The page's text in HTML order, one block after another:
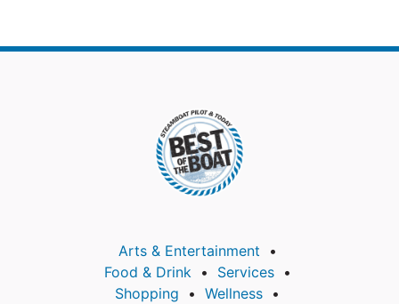
Arts & Entertainment
Food & Drink
Services
Shopping
Wellness